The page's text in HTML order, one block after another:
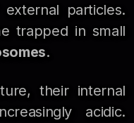
particles.
trapped in small
.
their internal
acidic.